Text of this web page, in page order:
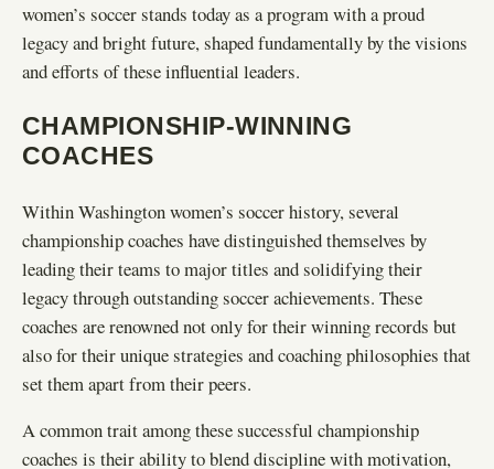
women’s soccer stands today as a program with a proud
legacy and bright future, shaped fundamentally by the visions
and efforts of these influential leaders.
CHAMPIONSHIP-WINNING
COACHES
Within Washington women’s soccer history, several
championship coaches have distinguished themselves by
leading their teams to major titles and solidifying their
legacy through outstanding soccer achievements. These
coaches are renowned not only for their winning records but
also for their unique strategies and coaching philosophies that
set them apart from their peers.
A common trait among these successful championship
coaches is their ability to blend discipline with motivation,